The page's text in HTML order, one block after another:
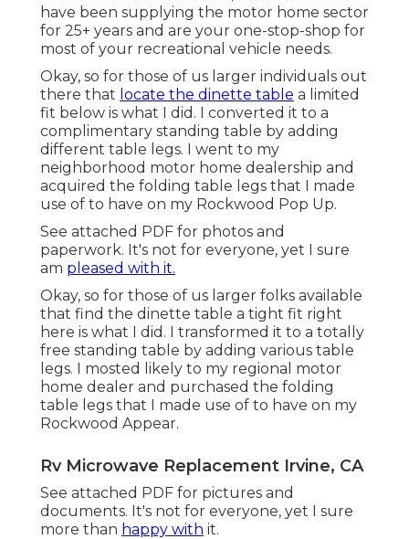
have been supplying the motor home sector
for 25+ years and are your one-stop-shop for
most of your recreational vehicle needs.
Okay, so for those of us larger individuals out
there that locate the dinette table a limited
fit below is what I did. I converted it to a
complimentary standing table by adding
different table legs. I went to my
neighborhood motor home dealership and
acquired the folding table legs that I made
use of to have on my Rockwood Pop Up.
See attached PDF for photos and
paperwork. It's not for everyone, yet I sure
am pleased with it.
Okay, so for those of us larger folks available
that find the dinette table a tight fit right
here is what I did. I transformed it to a totally
free standing table by adding various table
legs. I mosted likely to my regional motor
home dealer and purchased the folding
table legs that I made use of to have on my
Rockwood Appear.
Rv Microwave Replacement Irvine, CA
See attached PDF for pictures and
documents. It's not for everyone, yet I sure
more than happy with it.